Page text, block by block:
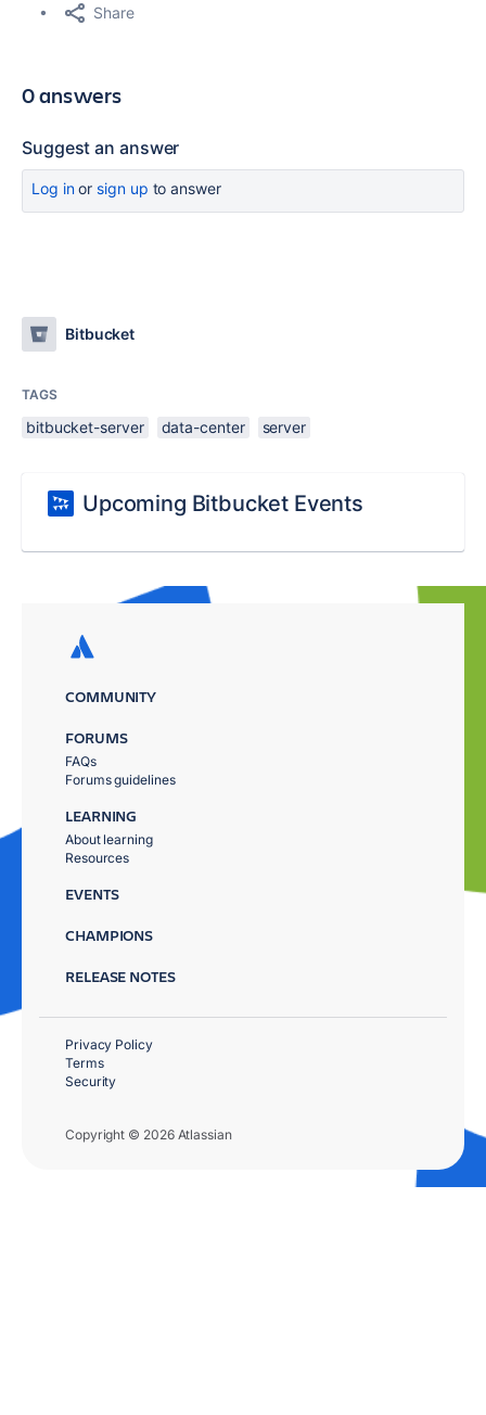
Share
0 answers
Suggest an answer
Log inor sign up to answer
Bitbucket
TAGS
bitbucket-server data-center server
Upcoming Bitbucket Events
COMMUNITY
FORUMS
FAQs
Forums guidelines
LEARNING
About learning
Resources
EVENTS
CHAMPIONS
RELEASE NOTES
Copyright © 2026 Atlassian
Privacy Policy
Terms
Security